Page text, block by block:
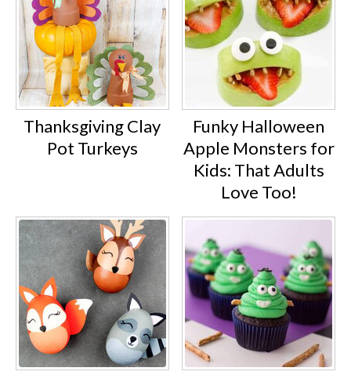
Thanksgiving Clay
Pot Turkeys
Funky Halloween
Apple Monsters for
Kids: That Adults
Love Too!